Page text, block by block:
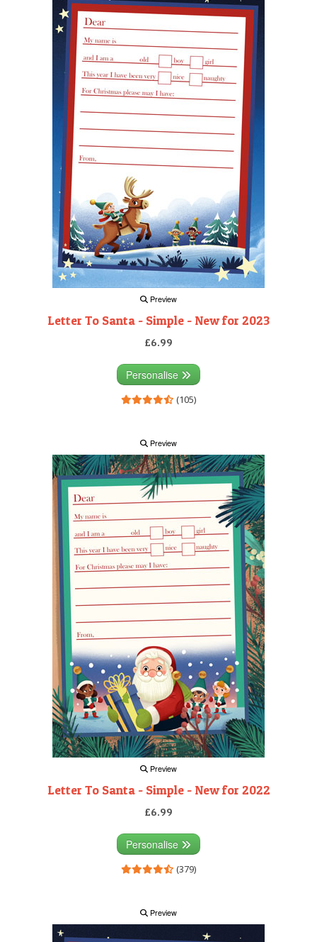
Preview
Letter To Santa - Simple - New for 2023
£6.99
Personalise
(105)
Preview
Preview
Letter To Santa - Simple - New for 2022
£6.99
Personalise
(379)
Preview